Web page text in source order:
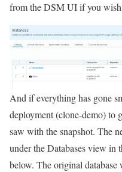
from the DSM UI if you
And if everything has gone
deployment (clone-demo) to
saw with the snapshot. The
under the Databases view in
below. The original